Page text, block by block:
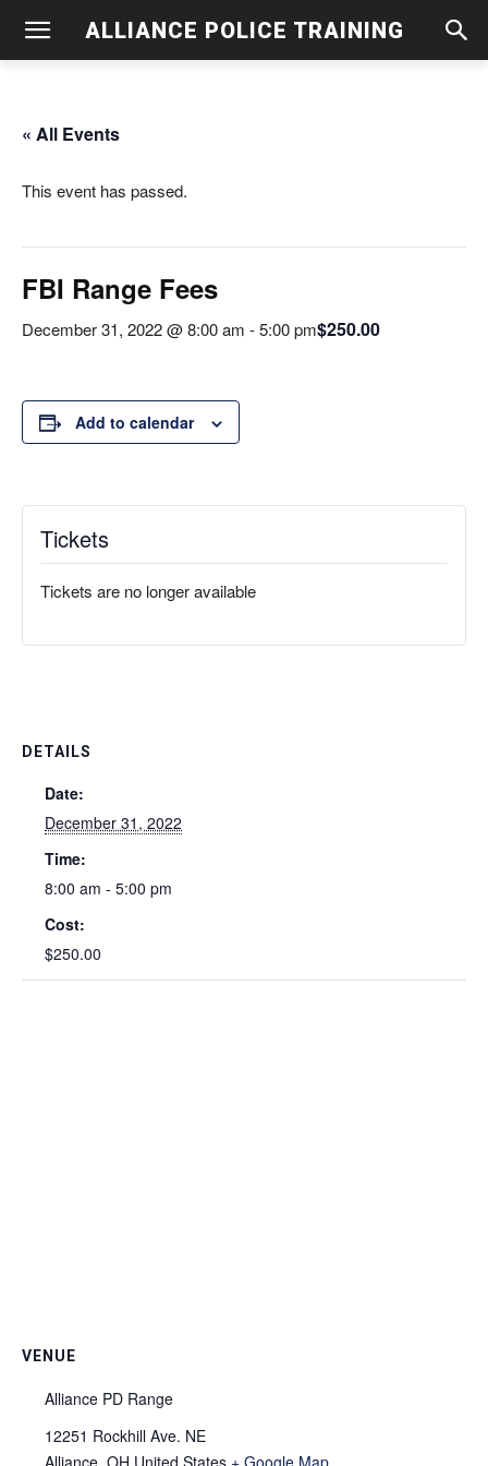
ALLIANCE POLICE TRAINING
« All Events
This event has passed.
FBI Range Fees
December 31, 2022 @ 8:00 am -5:00 pm$250.00
Add to calendar
DETAILS
Date:
December 31, 2022
Time:
8:00 am - 5:00 pm
Cost:
$250.00
VENUE
Alliance PD Range
12251 Rockhill Ave. NE
Alliance OH United States + Google Map
Tickets
Tickets are no longer available